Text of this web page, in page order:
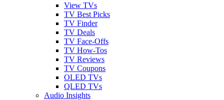
View TVs
TV Best Picks
TV Finder
TV Deals
TV Face-Offs
TV How-Tos
TV Reviews
TV Coupons
OLED TVs
QLED TVs
Audio Insights